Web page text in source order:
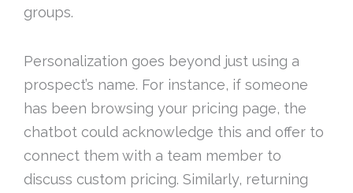
groups.
Personalization goes beyond just using a
prospect’s name. For instance, if someone
has been browsing your pricing page, the
chatbot could acknowledge this and offer to
connect them with a team member to
discuss custom pricing. Similarly, returning